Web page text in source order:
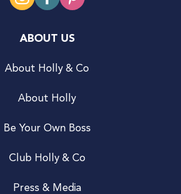
ABOUT US
About Holly & Co
About Holly
Be Your Own Boss
Club Holly & Co
Press & Media